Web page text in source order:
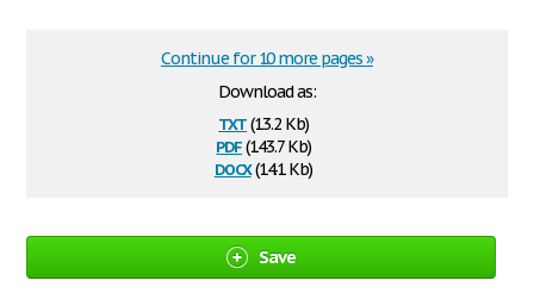
Download as:
txt(13.2 Kb)
pdf(143.7 Kb)
docx(14.1 Kb)
Continue for 10 more pages »
Save